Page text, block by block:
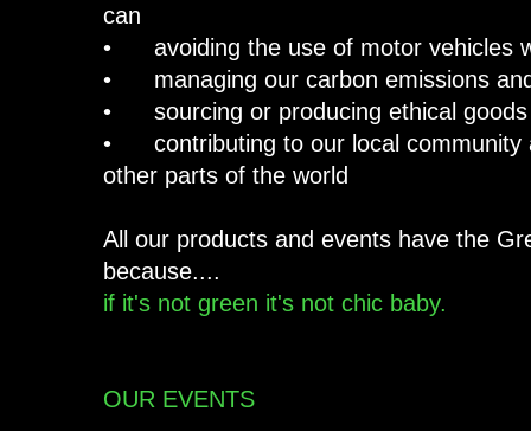
can
• avoiding the use of motor vehicles
• managing our carbon emissions
• sourcing or producing ethical goods
• contributing to our local community
other parts of the world
All our products and events have the
because....
if it's not green it's not chic baby.
OUR EVENTS